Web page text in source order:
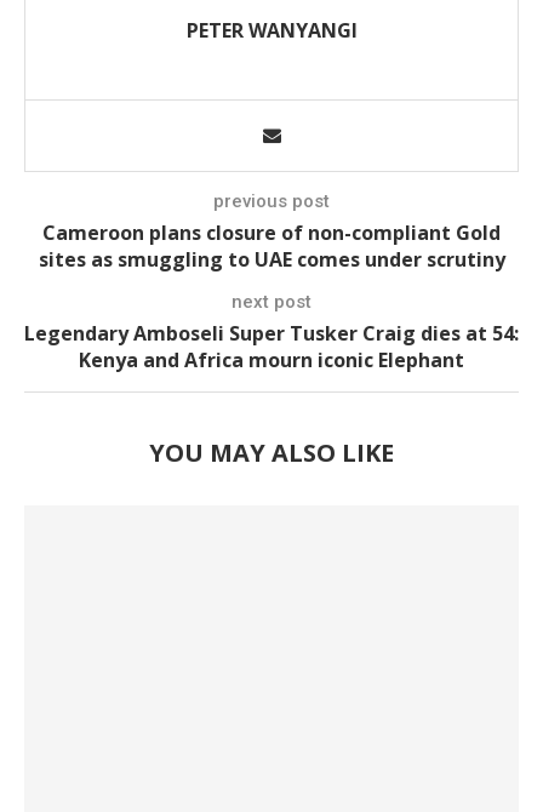
PETER WANYANGI
previous post
Cameroon plans closure of non-compliant Gold
sites as smuggling to UAE comes under scrutiny
next post
Legendary Amboseli Super Tusker Craig dies at 54:
Kenya and Africa mourn iconic Elephant
YOU MAY ALSO LIKE